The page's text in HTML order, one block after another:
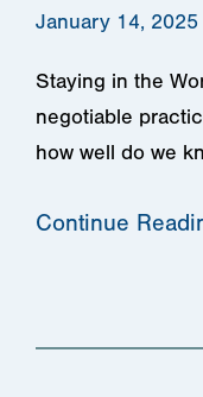
January 14, 2025
Staying in the
negotiable
how well do we
Continue